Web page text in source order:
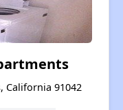
California 91042